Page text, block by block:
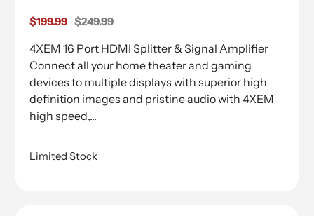
Sale
$199.99 Regular
$249.99
4XEM 16 Port HDMI Splitter & Signal Amplifier
Connect all your home theater and gaming
devices to multiple displays with superior high
definition images and pristine audio with 4XEM
high speed,...
Limited Stock